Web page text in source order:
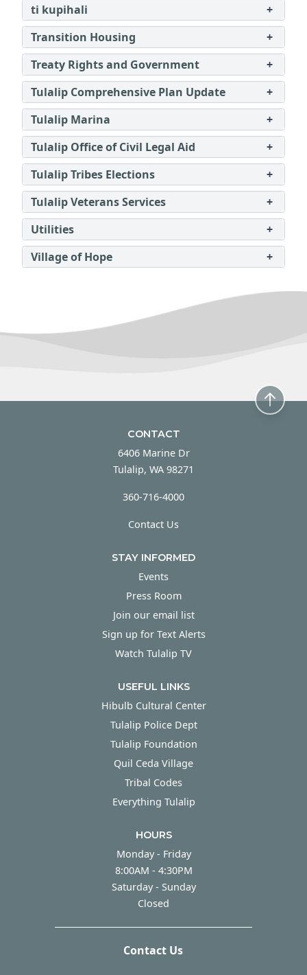
ti kupihali
+
Transition Housing
+
Treaty Rights and Government
+
Tulalip Comprehensive Plan Update
+
Tulalip Marina
+
Tulalip Office of Civil Legal Aid
+
Tulalip Tribes Elections
+
Tulalip Veterans Services
+
Utilities
+
Village of Hope
+
CONTACT
6406 Marine Dr
Tulalip, WA 98271
360-716-4000
Contact Us
STAY INFORMED
Events
Press Room
Join our email list
Sign up for Text Alerts
Watch Tulalip TV
USEFUL LINKS
Hibulb Cultural Center
Tulalip Police Dept
Tulalip Foundation
Quil Ceda Village
Tribal Codes
Everything Tulalip
HOURS
Monday - Friday
8:00AM - 4:30PM
Saturday - Sunday
Closed
Contact Us